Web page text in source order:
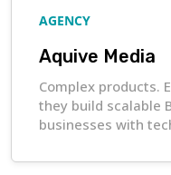
AGENCY
Aquive Media
Complex products.
they build scalable
businesses with